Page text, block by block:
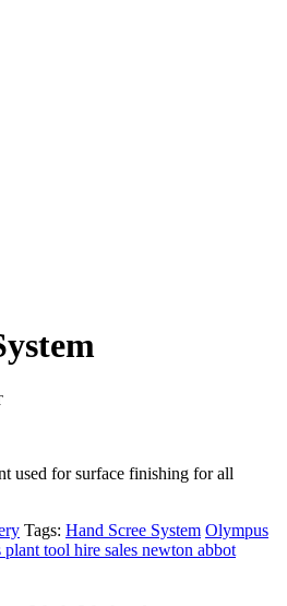
used for surface finishing for all
Tags: Hand Scree System Olympus
plant tool hire sales newton abbot